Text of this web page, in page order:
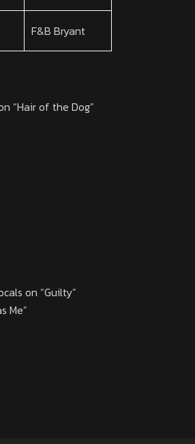
F&B Bryant
“Hair of the Dog”
on “Guilty”
Me”